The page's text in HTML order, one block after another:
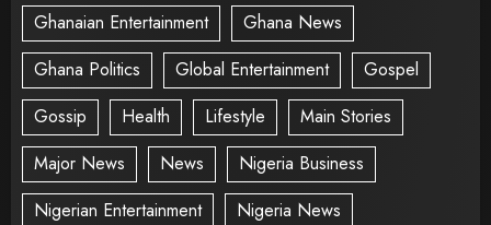
Ghanaian Entertainment
Ghana News
Ghana Politics
Global Entertainment
Gospel
Gossip
Health Lifestyle
Main Stories
Major News
News
Nigeria Business
Nigerian Entertainment
Nigeria News